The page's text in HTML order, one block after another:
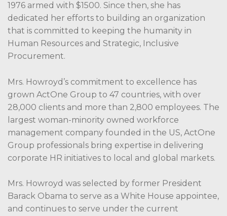
1976 armed with $1500. Since then, she has
dedicated her efforts to building an organization
that is committed to keeping the humanity in
Human Resources and Strategic, Inclusive
Procurement.
Mrs. Howroyd’s commitment to excellence has
grown ActOne Group to 47 countries, with over
28,000 clients and more than 2,800 employees. The
largest woman-minority owned workforce
management company founded in the US, ActOne
Group professionals bring expertise in delivering
corporate HR initiatives to local and global markets.
Mrs. Howroyd was selected by former President
Barack Obama to serve as a White House appointee,
and continues to serve under the current